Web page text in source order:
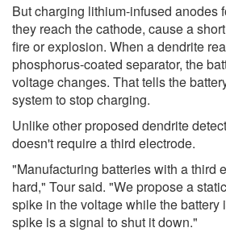
But charging lithium-infused anodes
they reach the cathode, cause a
fire or explosion. When a dendrite
phosphorus-coated separator, the
voltage changes. That tells the
system to stop charging.
Unlike other proposed dendrite
doesn't require a third electrode.
"Manufacturing batteries with a third
hard," Tour said. "We propose a
spike in the voltage while the battery
spike is a signal to shut it down."